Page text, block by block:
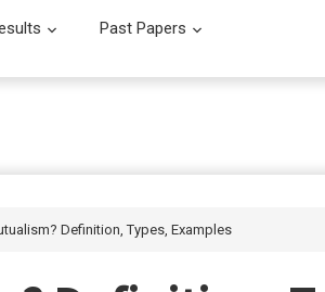
Submenu
Past Papers
Definition, Types, Examples